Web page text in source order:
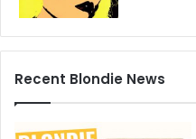
Recent Blondie News